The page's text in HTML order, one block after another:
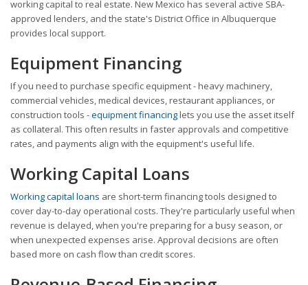
working capital to real estate. New Mexico has several active SBA-
approved lenders, and the state's District Office in Albuquerque
provides local support.
Equipment Financing
If you need to purchase specific equipment - heavy machinery,
commercial vehicles, medical devices, restaurant appliances, or
construction tools -equipment financinglets you use the asset itself
as collateral. This often results in faster approvals and competitive
rates, and payments align with the equipment's useful life.
Working Capital Loans
Working capital loans are short-term financing tools designed to
cover day-to-day operational costs. They're particularly useful when
revenue is delayed, when you're preparing for a busy season, or
when unexpected expenses arise. Approval decisions are often
based more on cash flow than credit scores.